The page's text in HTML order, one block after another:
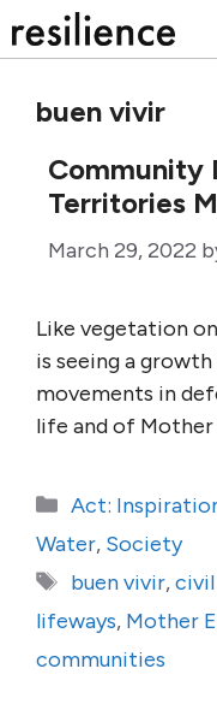
to
buen vivir
Community
Territories
March 29, 2022
Like vegetation
is seeing a
movements in
life and of Mother
Categories
Act:
Water, Society
Tags
buen vivir,
lifeways, Mother
communities